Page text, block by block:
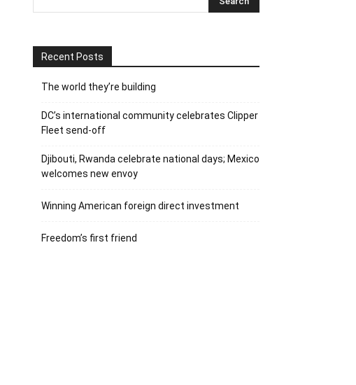
Recent Posts
The world they’re building
DC’s international community celebrates Clipper
Fleet send-off
Djibouti, Rwanda celebrate national days; Mexico
welcomes new envoy
Winning American foreign direct investment
Freedom’s first friend